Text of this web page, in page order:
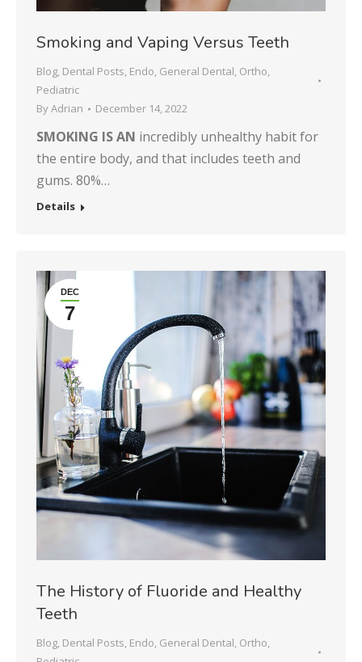
Smoking and Vaping Versus Teeth
Blog, Dental Posts, Endo, General Dental, Ortho,
Pediatric
ByAdrian December 14, 2022
SMOKING IS AN incredibly unhealthy habit for
the entire body, and that includes teeth and
gums. 80%…
Details
DEC
7
The History of Fluoride and Healthy
Teeth
Blog, Dental Posts, Endo, General Dental, Ortho,